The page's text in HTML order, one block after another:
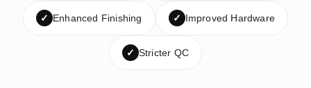
✓ Enhanced Finishing ✓ Improved Hardware
✓ Stricter QC